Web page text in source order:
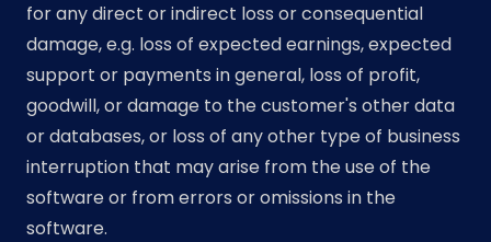
for any direct or indirect loss or consequential
damage, e.g. loss of expected earnings, expected
support or payments in general, loss of profit,
goodwill, or damage to the customer's other data
or databases, or loss of any other type of business
interruption that may arise from the use of the
software or from errors or omissions in the
software.